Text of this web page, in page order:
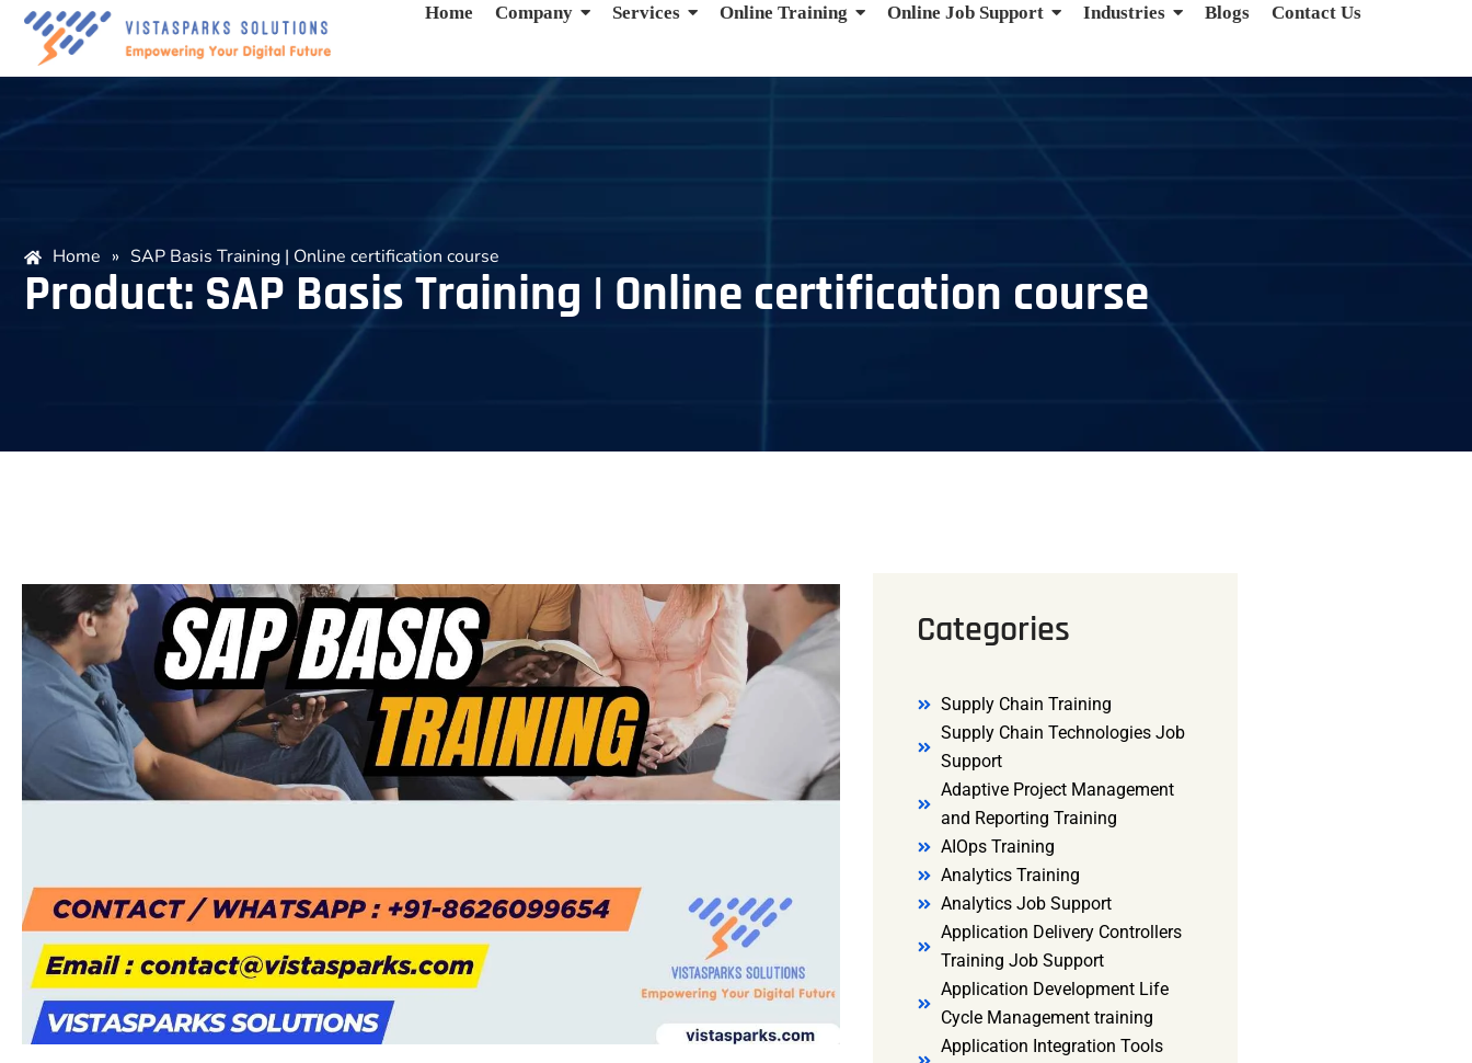
Home Company Services Online Training Online Job Support Industries Blogs Contact Us
Home » SAP Basis Training | Online certification course
Product: SAP Basis Training | Online certification course
Categories
Supply Chain Training
Supply Chain Technologies Job
Support
Adaptive Project Management
and Reporting Training
AIOps Training
Analytics Training
Analytics Job Support
Application Delivery Controllers
Training Job Support
Application Development Life
Cycle Management training
Application Integration Tools